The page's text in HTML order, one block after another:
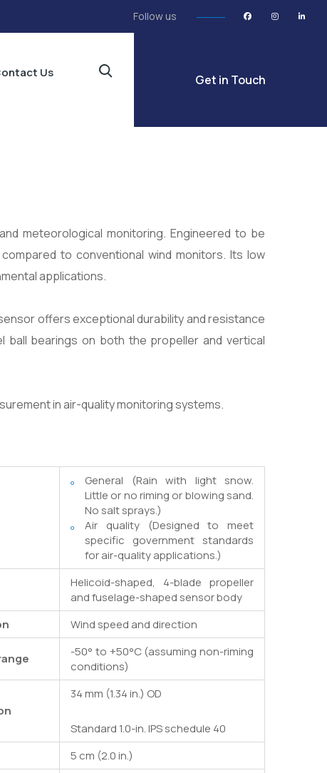
Follow us
Us Get in Touch
meteorological monitoring. Engineered to be
to conventional wind monitors. Its low
applications.
offers exceptional durability and resistance
ball bearings on both the propeller and vertical
in air-quality monitoring systems.
General (Rain with light snow.
Little or no riming or blowing sand.
No salt sprays.)
Air quality (Designed to meet
specific government standards
for air-quality applications.)
Helicoid-shaped, 4-blade propeller
and fuselage-shaped sensor body
Wind speed and direction
-50° to +50°C (assuming non-riming
conditions)
34 mm (1.34 in.) OD
Standard 1.0-in. IPS schedule 40
5 cm (2.0 in.)